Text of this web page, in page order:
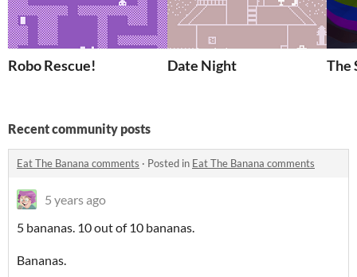
Robo Rescue! Date Night The
Recent community posts
Eat The Banana comments · Posted in Eat The Banana comments
5 years ago
5 bananas. 10 out of 10 bananas.
Bananas.